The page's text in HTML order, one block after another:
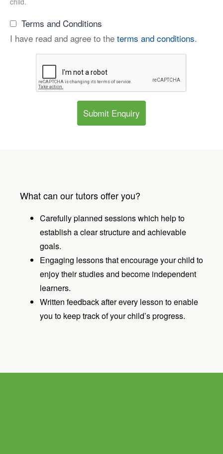
Terms and Conditions
I have read and agree to the terms and conditions.
Submit Enquiry
What can our tutors offer you?
Carefully planned sessions which help to
establish a clear structure and achievable
goals.
Engaging lessons that encourage your child to
enjoy their studies and become independent
learners.
Written feedback after every lesson to enable
you to keep track of your child’s progress.